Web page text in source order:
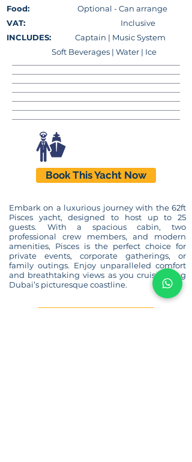
Food: Optional - Can arrange
VAT:
Inclusive
INCLUDES: Captain | Music System
Soft Beverages | Water | Ice
Book This Yacht Now
Embark on a luxurious journey with the 62ft
Pisces yacht, designed to host up to 25
guests. With a spacious cabin, two
professional crew members, and modern
amenities, Pisces is the perfect choice for
private events, corporate gatherings, or
family outings. Enjoy unparalleled comfort
and breathtaking views as you cruise along
Dubai’s picturesque coastline.